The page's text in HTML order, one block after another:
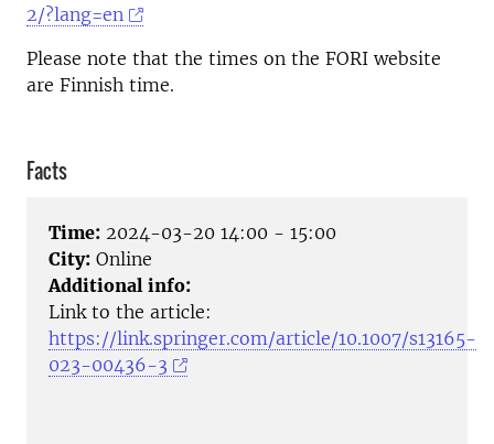
2/?lang=en
Please note that the times on the FORI website
are Finnish time.
Facts
Time: 2024-03-20 14:00 - 15:00
City: Online
Additional info:
Link to the article:
https://link.springer.com/article/10.1007/s13165-
023-00436-3